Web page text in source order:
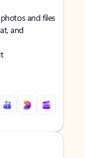
and files
and